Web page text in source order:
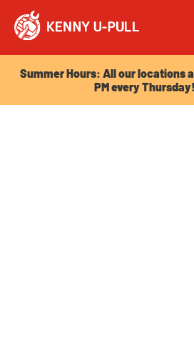
Summer Hours: All our locations
PM every